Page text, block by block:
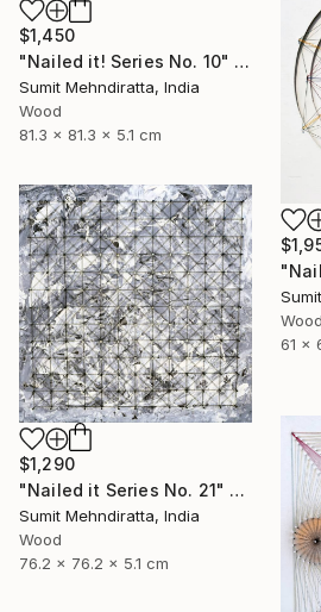
$1,450
"Nailed it! Series No. 10" Sculpture
Sumit Mehndiratta, India
Wood
81.3 x 81.3 x 5.1 cm
Wood
61 x
$1,290
"Nailed it Series No. 21" Sculpture
Sumit Mehndiratta, India
Wood
76.2 x 76.2 x 5.1 cm